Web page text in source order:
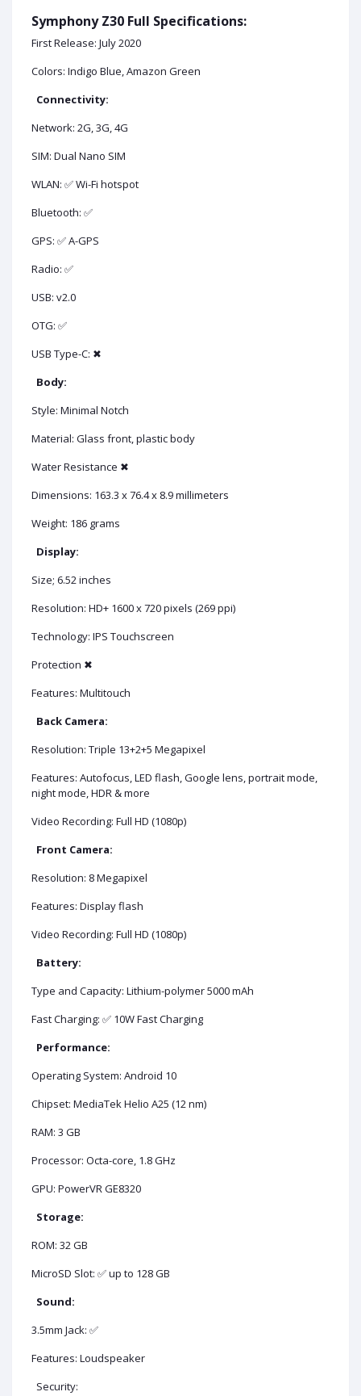
Symphony Z30 Full Specifications:
First Release: July 2020
Colors: Indigo Blue, Amazon Green
Connectivity:
Network: 2G, 3G, 4G
SIM: Dual Nano SIM
WLAN: ✅ Wi-Fi hotspot
Bluetooth: ✅
GPS: ✅ A-GPS
Radio: ✅
USB: v2.0
OTG: ✅
USB Type-C: ✖
Body:
Style: Minimal Notch
Material: Glass front, plastic body
Water Resistance ✖
Dimensions: 163.3 x 76.4 x 8.9 millimeters
Weight: 186 grams
Display:
Size; 6.52 inches
Resolution: HD+ 1600 x 720 pixels (269 ppi)
Technology: IPS Touchscreen
Protection ✖
Features: Multitouch
Back Camera:
Resolution: Triple 13+2+5 Megapixel
Features: Autofocus, LED flash, Google lens, portrait mode,
night mode, HDR & more
Video Recording: Full HD (1080p)
Front Camera:
Resolution: 8 Megapixel
Features: Display flash
Video Recording: Full HD (1080p)
Battery:
Type and Capacity: Lithium-polymer 5000 mAh
Fast Charging: ✅ 10W Fast Charging
Performance:
Operating System: Android 10
Chipset: MediaTek Helio A25 (12 nm)
RAM: 3 GB
Processor: Octa-core, 1.8 GHz
GPU: PowerVR GE8320
Storage:
ROM: 32 GB
MicroSD Slot: ✅ up to 128 GB
Sound:
3.5mm Jack: ✅
Features: Loudspeaker
Security: